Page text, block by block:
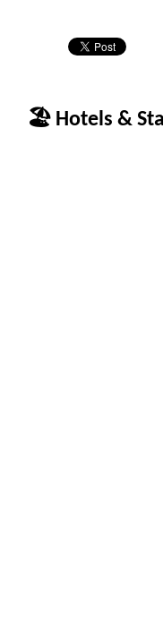
🏖 Hotels &